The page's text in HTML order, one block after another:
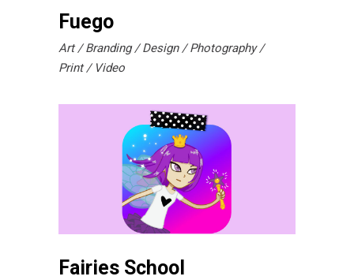
Fuego
Art Branding Design
Photography
Print
Video
Fairies School